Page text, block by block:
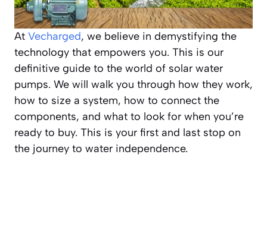
At Vecharged, we believe in demystifying the
technology that empowers you. This is our
definitive guide to the world of solar water
pumps. We will walk you through how they work,
how to size a system, how to connect the
components, and what to look for when you’re
ready to buy. This is your first and last stop on
the journey to water independence.